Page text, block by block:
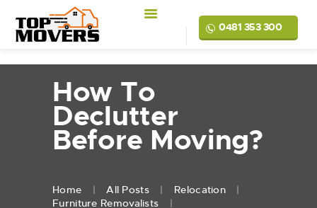
0481 353 300
How To
Declutter
Before Moving?
Home All Posts
Relocation
Furniture Removalists